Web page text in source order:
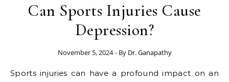
Can Sports Injuries Cause
Depression?
November 5, 2024 - By Dr. Ganapathy
Sports injuries can have a profound impact on an